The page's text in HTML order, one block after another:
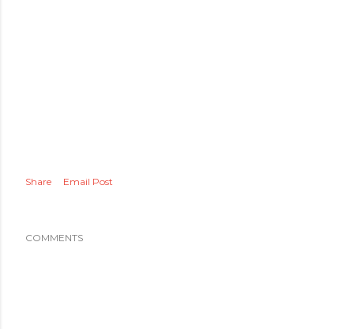
Share Email Post
COMMENTS